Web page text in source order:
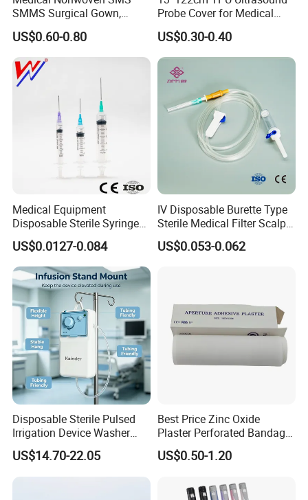
SMMS Surgical Gown,
Hospital Surgeon Gowns
US$0.60-0.80
Probe Cover for Medical
Imaging
US$0.30-0.40
Medical Equipment
Disposable Sterile Syringe
Luer Lock or Luer Slip with
CE ISO Approved
US$0.0127-0.084
IV Disposable Burette Type
Sterile Medical Filter Scalp
Vein Set Infusion Set with
CE SGS ISO From
US$0.053-0.062
Disposable Sterile Pulsed
Irrigation Device Washer
Surgical Wound Restorer
Medical Instrument
US$14.70-22.05
Best Price Zinc Oxide
Plaster Perforated Bandage
Medical Tape with GMP CE
US$0.50-1.20